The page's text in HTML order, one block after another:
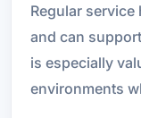
Regular
and can
is especially
environments